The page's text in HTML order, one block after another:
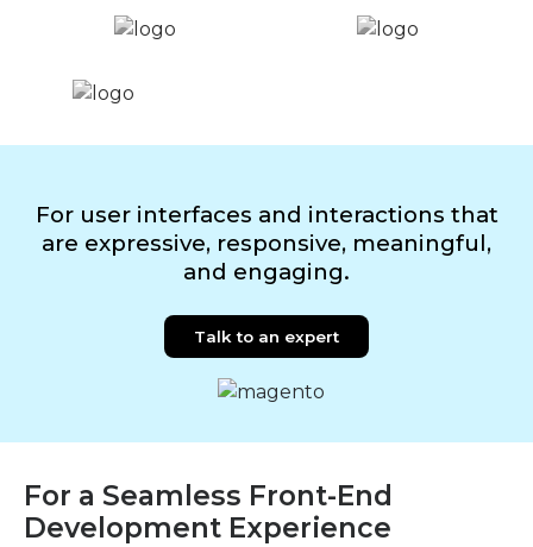
For user interfaces and interactions that
are expressive, responsive, meaningful,
and engaging.
Talk to an expert
For a Seamless Front-End
Development Experience